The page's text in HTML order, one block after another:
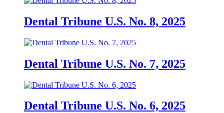
Dental Tribune U.S. No. 8, 2025
Dental Tribune U.S. No. 7, 2025
Dental Tribune U.S. No. 6, 2025